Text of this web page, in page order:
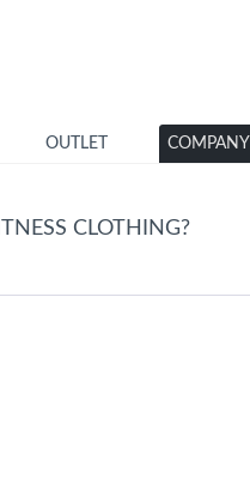
OUTLET COMPANY
CLOTHING?